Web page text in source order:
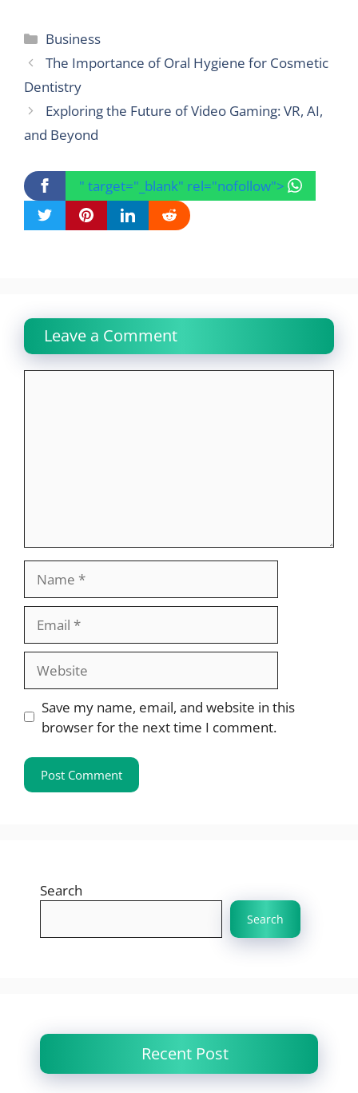
Categories
Business
The Importance of Oral Hygiene for Cosmetic
Dentistry
Exploring the Future of Video Gaming: VR, AI,
and Beyond
" target="_blank" rel="nofollow">
Leave a Comment
Website
Save my name, email, and website in this
browser for the next time I comment.
Search
Search
Recent Post